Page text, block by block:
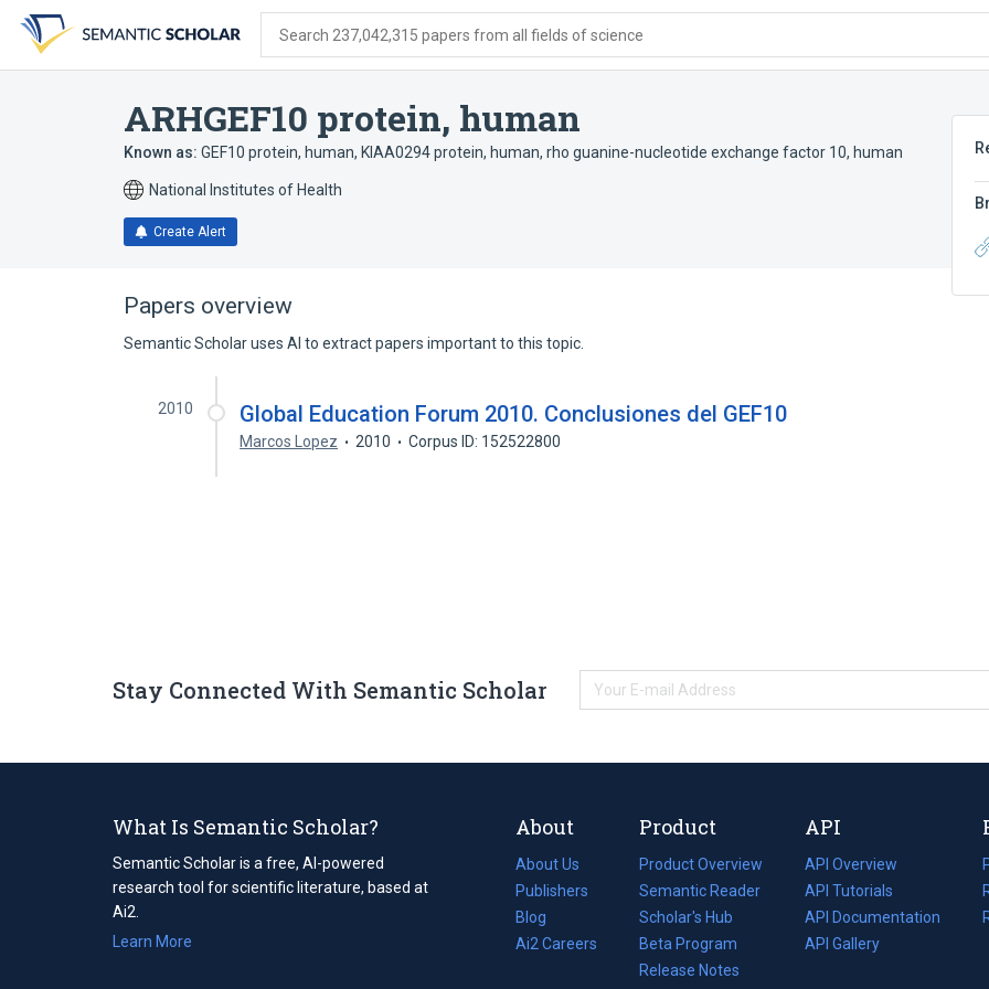
search
form
content
account
menu
Search 237,042,315 papers from all fields of science
ARHGEF10 protein, human
Known as: GEF10 protein, human, KIAA0294 protein, human, rho guanine-nucleotide exchange factor 10, human
National Institutes of Health
Create Alert
Papers overview
Semantic Scholar uses AI to extract papers important to this topic.
2010 Global Education Forum 2010. Conclusiones del GEF10
Marcos Lopez 2010 Corpus ID: 152522800
Stay Connected With Semantic Scholar
What Is Semantic Scholar?
Semantic Scholar is a free, AI-powered
research tool for scientific literature, based at
Ai2.
Learn More
About
About Us
Publishers
Blog
(opens
in
Ai2 Careers
(opens
Product
Product Overview
Semantic Reader
Scholar's Hub
Beta Program
Release Notes
API
API Overview
API Tutorials
API Documentation
(opens
in
API Gallery